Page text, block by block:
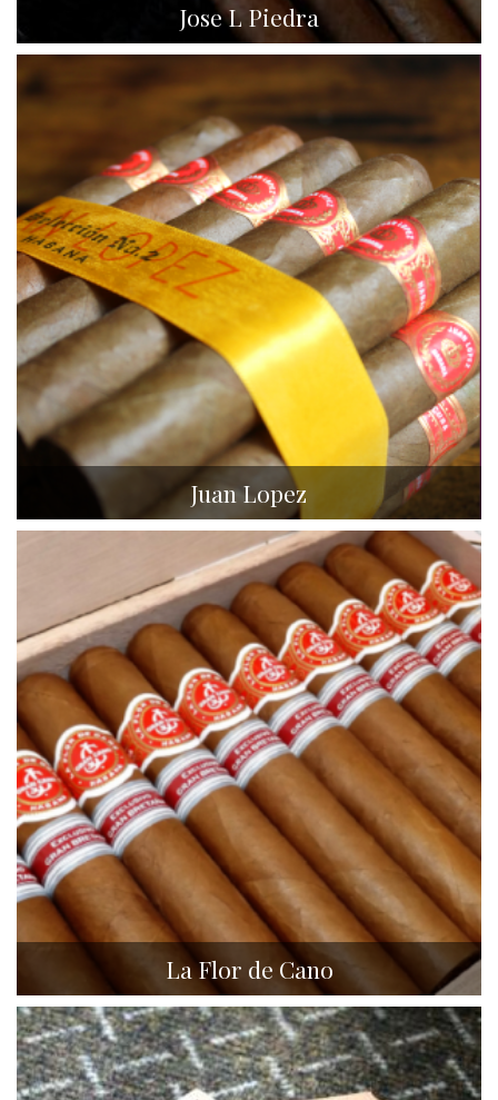
Jose L Piedra
Juan Lopez
La Flor de Cano